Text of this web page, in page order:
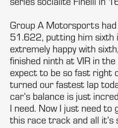
Group A Motorsports had
51.622, putting him sixth
extremely happy with
finished ninth at VIR in
expect to be so fast right
turned our fastest lap
car’s balance is just
I need. Now I just need
this race track and all it’s